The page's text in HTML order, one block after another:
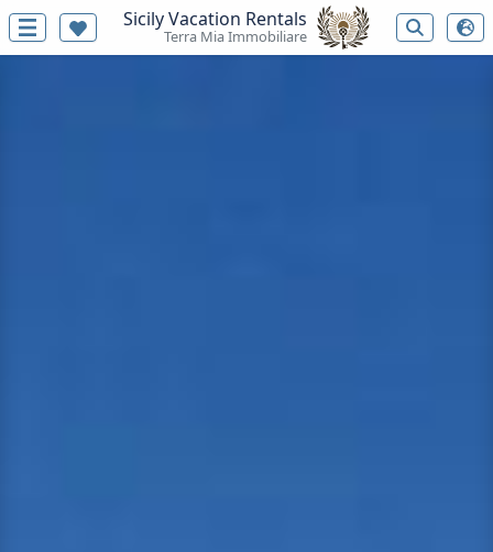
Sicily Vacation Rentals
Terra Mia Immobiliare